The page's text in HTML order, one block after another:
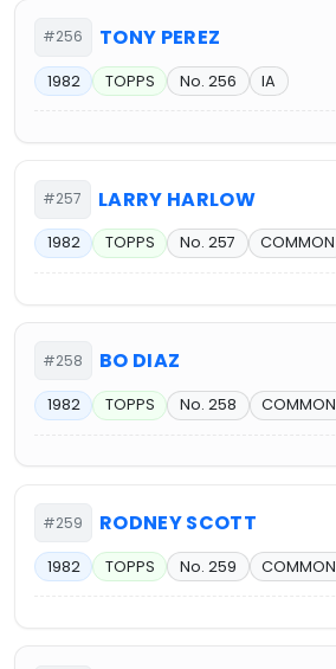
#256 TONY PEREZ
1982 TOPPS No. 256 IA
#257 LARRY HARLOW
1982 TOPPS No. 257 COMMON
#258 BO DIAZ
1982 TOPPS No. 258 COMMON
#259 RODNEY SCOTT
1982 TOPPS No. 259 COMMON